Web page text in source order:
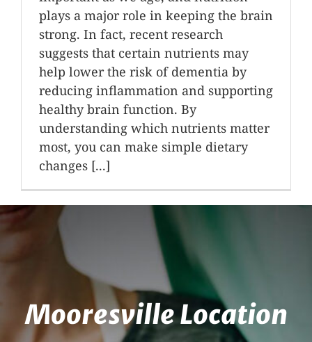
plays a major role in keeping the brain
strong. In fact, recent research
suggests that certain nutrients may
help lower the risk of dementia by
reducing inflammation and supporting
healthy brain function. By
understanding which nutrients matter
most, you can make simple dietary
changes [...]
Mooresville Location